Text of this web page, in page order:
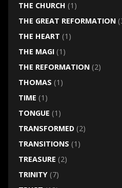
THE CHURCH (1)
THE GREAT REFORMATION
THE HEART (1)
THE MAGI(1)
THE REFORMATION(2)
THOMAS (1)
TIME (1)
TONGUE (1)
TRANSFORMED(2)
TRANSITIONS (1)
TREASURE (2)
TRINITY(7)